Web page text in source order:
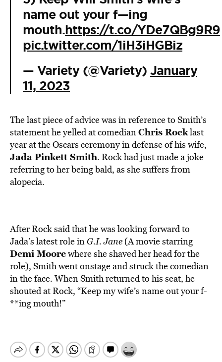
name out your f—ing
mouth.https://t.co/YDe7QBg9R9
pic.twitter.com/1iH3iHGBiz
— Variety (@Variety) January
11, 2023
The last piece of advice was in reference to Smith’s
statement he yelled at comedianChris Rocklast
year at the Oscars ceremony in defense of his wife,
Jada Pinkett Smith. Rock had just made a joke
referring to her being bald, as she suffers from
alopecia.
After Rock said that he was looking forward to
Jada’s latest role in G.I. Jane (A movie starring
Demi Moorewhere she shaved her head for the
role), Smith went onstage and struck the comedian
in the face. When Smith returned to his seat, he
shouted at Rock, “Keep my wife’s name out your f-
**ing mouth!”